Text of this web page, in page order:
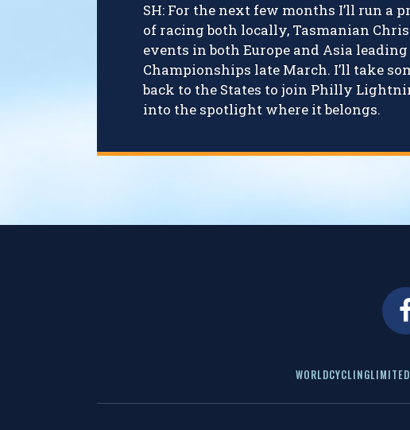
SH: For the next few months I’ll run a
of racing both locally, Tasmanian
events in both Europe and Asia
Championships late March. I’ll take
back to the States to join Philly
into the spotlight where it belongs.